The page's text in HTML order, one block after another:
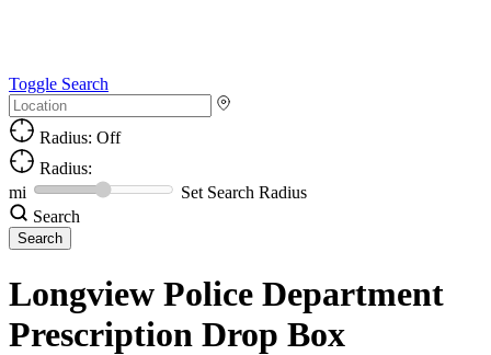
Toggle Search
Radius: Off
Radius:
mi
Set Search Radius
Search
Longview Police Department
Prescription Drop Box